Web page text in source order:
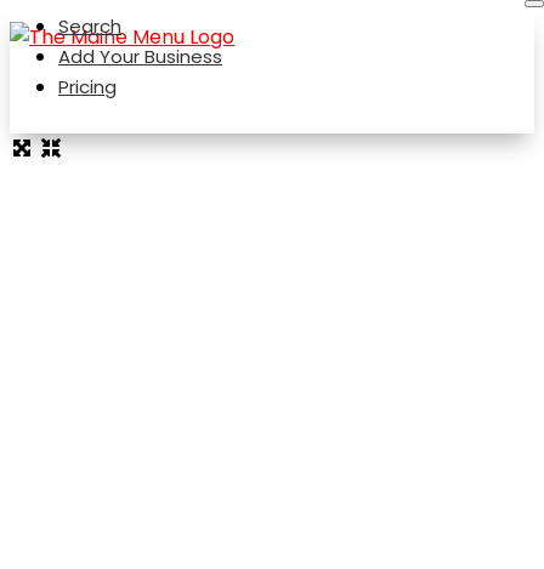
Search
Add Your Business
Pricing